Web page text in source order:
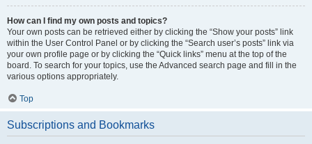
How can I find my own posts and topics?
Your own posts can be retrieved either by clicking the “Show your posts” link
within the User Control Panel or by clicking the “Search user’s posts” link via
your own profile page or by clicking the “Quick links” menu at the top of the
board. To search for your topics, use the Advanced search page and fill in the
various options appropriately.
Top
Subscriptions and Bookmarks